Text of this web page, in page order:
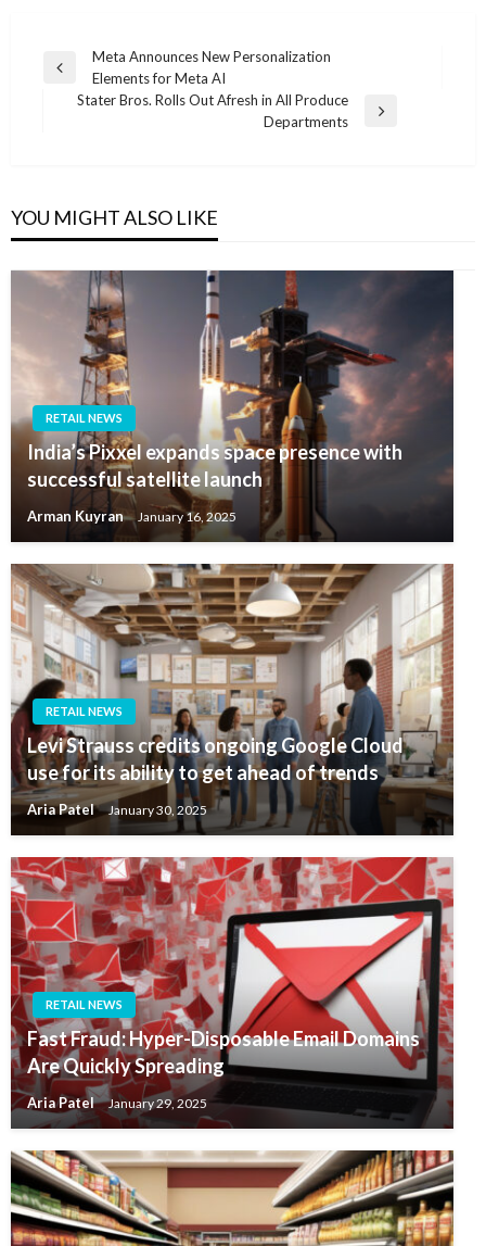
Post
navigation
Previous
Meta Announces New Personalization
Elements for Meta AI
Stater Bros. Rolls Out Afresh in All Produce
Departments
YOU MIGHT ALSO LIKE
RETAIL NEWS
India’s Pixxel expands space presence with
successful satellite launch
Arman Kuyran January 16, 2025
RETAIL NEWS
Levi Strauss credits ongoing Google Cloud
use for its ability to get ahead of trends
Aria Patel January 30, 2025
RETAIL NEWS
Fast Fraud: Hyper-Disposable Email Domains
Are Quickly Spreading
Aria Patel January 29, 2025